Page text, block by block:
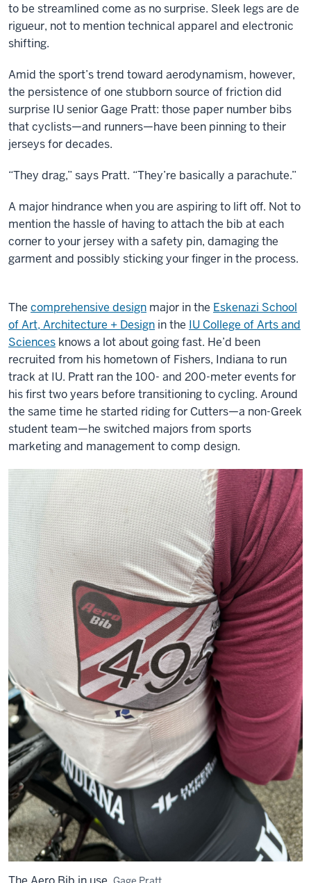
to be streamlined come as no surprise. Sleek legs are de
rigueur, not to mention technical apparel and electronic
shifting.
Amid the sport’s trend toward aerodynamism, however,
the persistence of one stubborn source of friction did
surprise IU senior Gage Pratt: those paper number bibs
that cyclists—and runners—have been pinning to their
jerseys for decades.
“They drag,” says Pratt. “They’re basically a parachute.”
A major hindrance when you are aspiring to lift off. Not to
mention the hassle of having to attach the bib at each
corner to your jersey with a safety pin, damaging the
garment and possibly sticking your finger in the process.
The comprehensive design major in the Eskenazi School
of Art, Architecture + Design in the IU College of Arts and
Sciences knows a lot about going fast. He’d been
recruited from his hometown of Fishers, Indiana to run
track at IU. Pratt ran the 100- and 200-meter events for
his first two years before transitioning to cycling. Around
the same time he started riding for Cutters—a non-Greek
student team—he switched majors from sports
marketing and management to comp design.